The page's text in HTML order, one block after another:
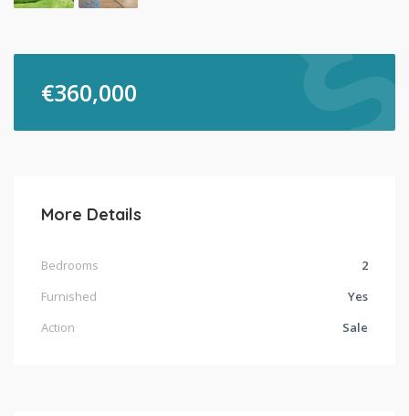
€360,000
More Details
Bedrooms
2
Furnished
Yes
Action
Sale